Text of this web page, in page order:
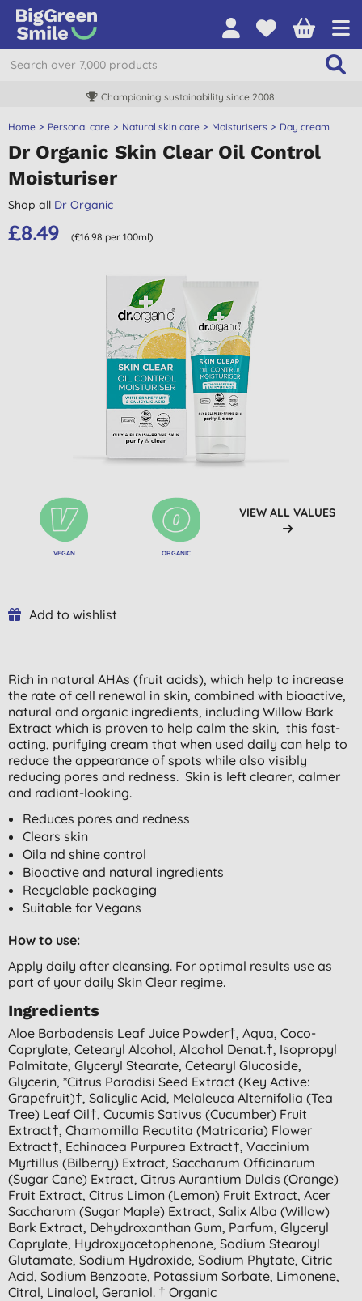
Championing sustainability since 2008
Home Personal care Natural skin care Moisturisers Day cream
Dr Organic Skin Clear Oil Control
Moisturiser
Shop all Dr Organic
£8.49 (£16.98 per 100ml)
VEGAN ORGANIC
VIEW ALL VALUES
Add to wishlist
Rich in natural AHAs (fruit acids), which help to increase
the rate of cell renewal in skin, combined with bioactive,
natural and organic ingredients, including Willow Bark
Extract which is proven to help calm the skin, this fast-
acting, purifying cream that when used daily can help to
reduce the appearance of spots while also visibly
reducing pores and redness. Skin is left clearer, calmer
and radiant-looking.
Reduces pores and redness
Clears skin
Oila nd shine control
Bioactive and natural ingredients
Recyclable packaging
Suitable for Vegans
How to use:
Apply daily after cleansing. For optimal results use as
part of your daily Skin Clear regime.
Ingredients
Aloe Barbadensis Leaf Juice Powder†, Aqua, Coco-
Caprylate, Cetearyl Alcohol, Alcohol Denat.†, Isopropyl
Palmitate, Glyceryl Stearate, Cetearyl Glucoside,
Glycerin, *citrus Paradisi Seed Extract (key Active:
Grapefruit)†, Salicylic Acid, Melaleuca Alternifolia (tea
Tree) Leaf Oil†, Cucumis Sativus (cucumber) Fruit
Extract†, Chamomilla Recutita (matricaria) Flower
Extract†, Echinacea Purpurea Extract†, Vaccinium
Myrtillus (bilberry) Extract, Saccharum Officinarum
(sugar Cane) Extract, Citrus Aurantium Dulcis (orange)
Fruit Extract, Citrus Limon (lemon) Fruit Extract, Acer
Saccharum (sugar Maple) Extract, Salix Alba (willow)
Bark Extract, Dehydroxanthan Gum, Parfum, Glyceryl
Caprylate, Hydroxyacetophenone, Sodium Stearoyl
Glutamate, Sodium Hydroxide, Sodium Phytate, Citric
Acid, Sodium Benzoate, Potassium Sorbate, Limonene,
Citral, Linalool, Geraniol. † Organic